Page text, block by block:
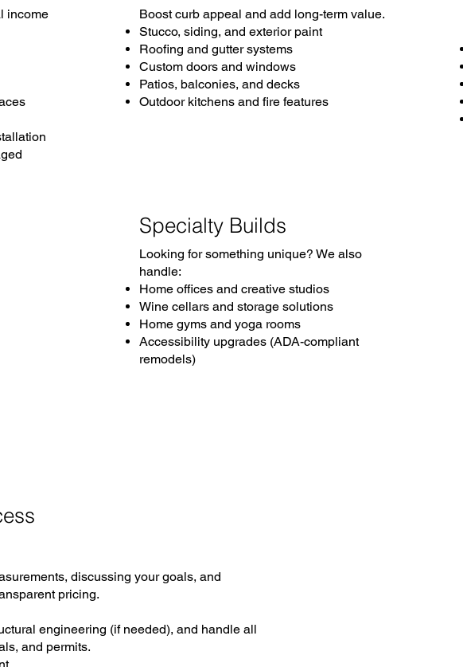
income
Boost curb appeal and add long-term value.
Stucco, siding, and exterior paint
Roofing and gutter systems
Custom doors and windows
Patios, balconies, and decks
Outdoor kitchens and fire features
Specialty Builds
Looking for something unique? We also
handle:
Home offices and creative studios
Wine cellars and storage solutions
Home gyms and yoga rooms
Accessibility upgrades (ADA-compliant
remodels)
discussing your goals, and
pricing.
engineering (if needed), and handle all
and permits.